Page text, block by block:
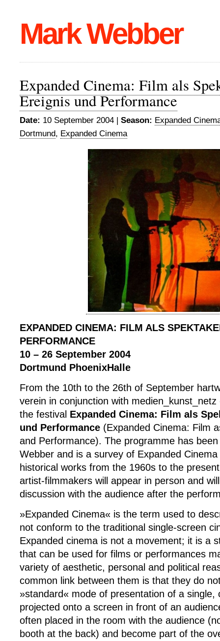
Mark Webber
Expanded Cinema: Film als
Ereignis und Performance
Date: 10 September 2004 | Season: Expanded
Dortmund, Expanded Cinema
EXPANDED CINEMA: FILM ALS
PERFORMANCE
10 – 26 September 2004
Dortmund PhoenixHalle
From the 10th to the 26th of September
verein in conjunction with
the festival Expanded Cinema: Film als
und Performance (Expanded Cinema: Film
and Performance). The programme has
Webber and is a survey of Expanded
historical works from the 1960s to the
artist-filmmakers will appear in person and
discussion with the audience after the
»Expanded Cinema« is the term used to
not conform to the traditional single-screen
Expanded cinema is not a movement; it is a
that can be used for films or performances
variety of aesthetic, personal and political
common link between them is that they do
»standard« mode of presentation of a single,
projected onto a screen in front of an
often placed in the room with the audience
booth at the back) and become part of the